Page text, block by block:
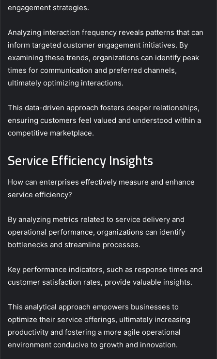
engagement strategies.
Analyzing interaction frequency reveals patterns that can
inform targeted customer engagement initiatives. By
examining these trends, organizations can identify peak
times for communication and preferred channels,
ultimately optimizing interactions.
This data-driven approach fosters deeper relationships,
ensuring customers feel valued and understood within a
competitive marketplace.
Service Efficiency Insights
How can enterprises effectively measure and enhance
service efficiency?
By analyzing metrics related to service delivery and
operational performance, organizations can identify
bottlenecks and streamline processes.
Key performance indicators, such as response times and
customer satisfaction rates, provide valuable insights.
This analytical approach empowers businesses to
optimize their service offerings, ultimately increasing
productivity and fostering a more agile operational
environment conducive to growth and innovation.